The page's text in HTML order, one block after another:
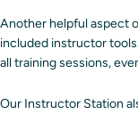
Another helpful aspect
included instructor
all training sessions,
Our Instructor Station